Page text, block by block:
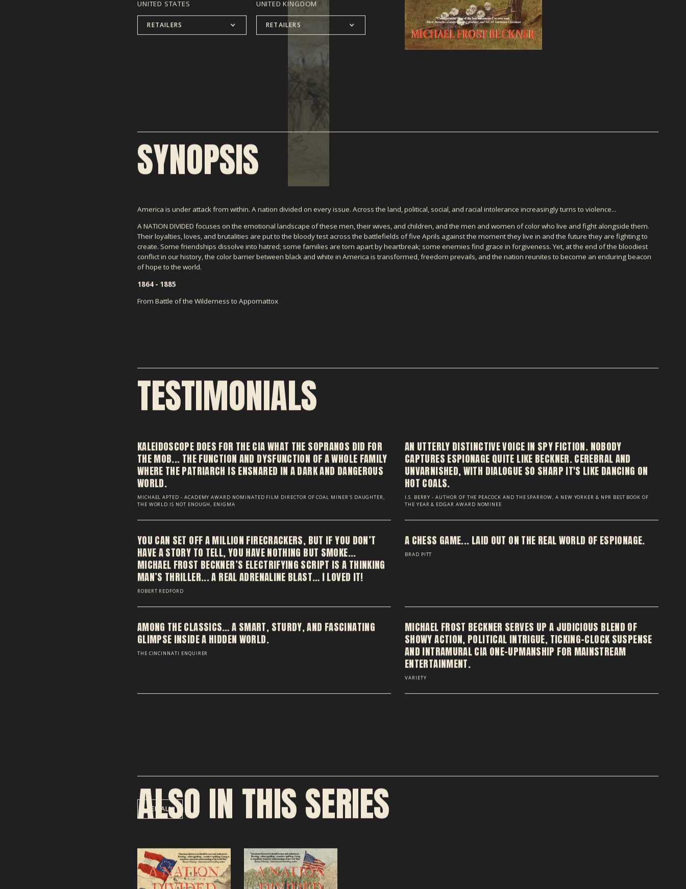
UNITED STATES
RETAILERS
UNITED KINGDOM
RETAILERS
SYNOPSIS
America is under attack from within. A nation divided on every issue. Across the land, political, social, and racial intolerance increasingly turns to violence...
A NATION DIVIDED focuses on the emotional landscape of these men, their wives, and children, and the men and women of color who live and fight alongside them.
Their loyalties, loves, and brutalities are put to the bloody test across the battlefields of five Aprils against the moment they live in and the future they are fighting to
create. Some friendships dissolve into hatred; some families are torn apart by heartbreak; some enemies find grace in forgiveness. Yet, at the end of the bloodiest
conflict in our history, the color barrier between black and white in America is transformed, freedom prevails, and the nation reunites to become an enduring beacon
of hope to the world.
1864 - 1885
From Battle of the Wilderness to Appomattox
TESTIMONIALS
KALEIDOSCOPE DOES FOR THE CIA WHAT THE SOPRANOS DID FOR
THE MOB... THE FUNCTION AND DYSFUNCTION OF A WHOLE FAMILY
WHERE THE PATRIARCH IS ENSNARED IN A DARK AND DANGEROUS
WORLD.
MICHAEL APTED - ACADEMY AWARD NOMINATED FILM DIRECTOR OF COAL MINER'S DAUGHTER,
THE WORLD IS NOT ENOUGH, ENIGMA
AN UTTERLY DISTINCTIVE VOICE IN SPY FICTION. NOBODY
CAPTURES ESPIONAGE QUITE LIKE BECKNER. CEREBRAL AND
UNVARNISHED, WITH DIALOGUE SO SHARP IT'S LIKE DANCING ON
HOT COALS.
I.S. BERRY - AUTHOR OF THE PEACOCK AND THE SPARROW, A NEW YORKER & NPR BEST BOOK OF
THE YEAR & EDGAR AWARD NOMINEE
YOU CAN SET OFF A MILLION FIRECRACKERS, BUT IF YOU DON’T
HAVE A STORY TO TELL, YOU HAVE NOTHING BUT SMOKE...
MICHAEL FROST BECKNER’S ELECTRIFYING SCRIPT IS A THINKING
MAN’S THRILLER... A REAL ADRENALINE BLAST… I LOVED IT!
ROBERT REDFORD
A CHESS GAME... LAID OUT ON THE REAL WORLD OF ESPIONAGE.
BRAD PITT
AMONG THE CLASSICS… A SMART, STURDY, AND FASCINATING
GLIMPSE INSIDE A HIDDEN WORLD.
THE CINCINNATI ENQUIRER
MICHAEL FROST BECKNER SERVES UP A JUDICIOUS BLEND OF
SHOWY ACTION, POLITICAL INTRIGUE, TICKING-CLOCK SUSPENSE
AND INTRAMURAL CIA ONE-UPMANSHIP FOR MAINSTREAM
ENTERTAINMENT.
VARIETY
ALSO IN THIS SERIES
SEE ALL